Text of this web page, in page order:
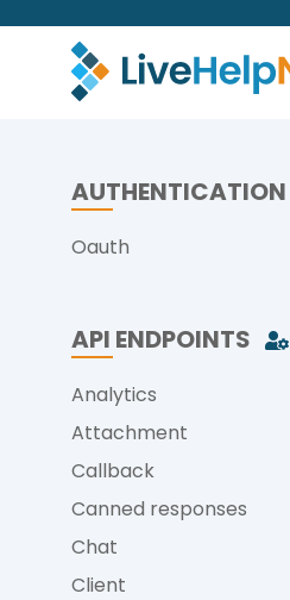
AUTHENTICATION
Oauth
API ENDPOINTS
Analytics
Attachment
Callback
Canned responses
Chat
Client